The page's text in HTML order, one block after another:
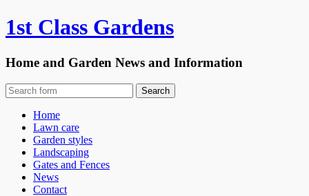
1st Class Gardens
Home and Garden News and Information
Home
Lawn care
Garden styles
Landscaping
Gates and Fences
News
Contact